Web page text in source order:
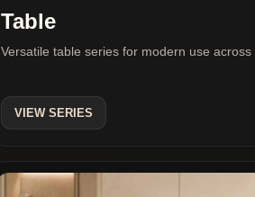
Table
Versatile table series for modern use
VIEW SERIES